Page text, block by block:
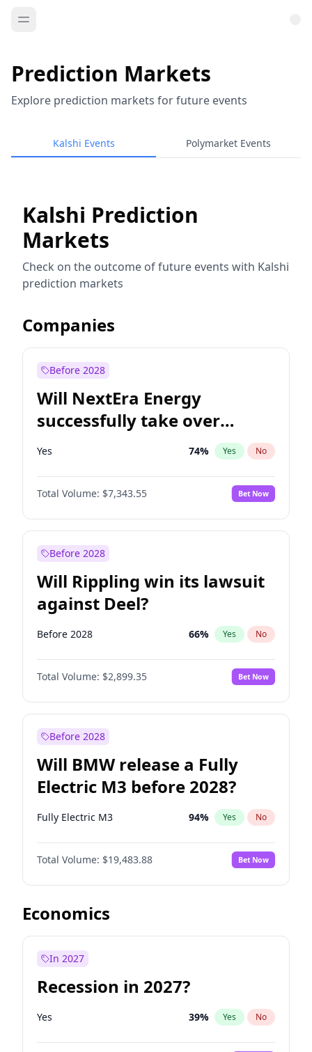
Prediction Markets
Explore prediction markets for future events
Kalshi Events Polymarket Events
Kalshi Prediction
Markets
Check on the outcome of future events with Kalshi
prediction markets
Companies
Before 2028
Will NextEra Energy
successfully take over
Dominion Energy?
Yes 74% Yes No
Total Volume: $7,343.55 Bet Now
Before 2028
Will Rippling win its lawsuit
against Deel?
Before 2028 66% Yes No
Total Volume: $2,899.35 Bet Now
Before 2028
Will BMW release a Fully
Electric M3 before 2028?
Fully Electric M3 94% Yes No
Total Volume: $19,483.88 Bet Now
Economics
In 2027
Recession in 2027?
Yes 39% Yes No